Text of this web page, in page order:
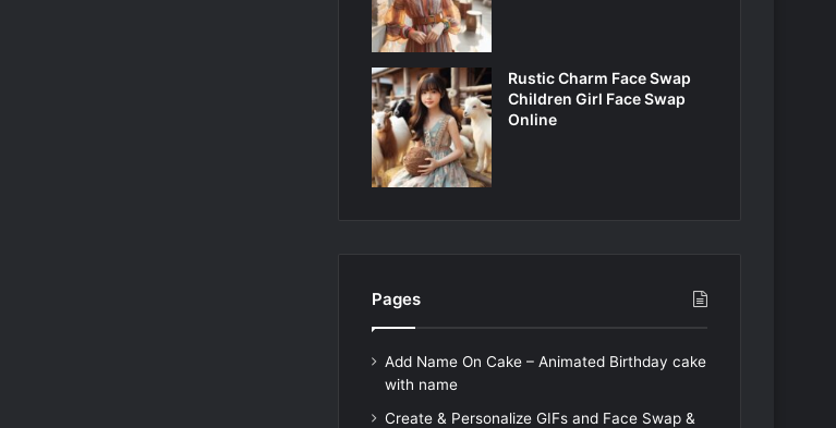
Rustic Charm Face Swap
Children Girl Face Swap
Online
Pages
Add Name On Cake – Animated Birthday cake
with name
Create & Personalize GIFs and Face Swap &